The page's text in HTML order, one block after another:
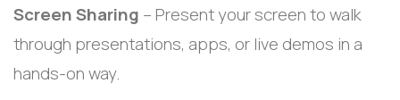
Screen Sharing – Present your screen to walk
through presentations, apps, or live demos in a
hands-on way.